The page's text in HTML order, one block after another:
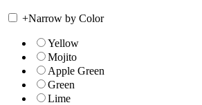
+Narrow by Color
Yellow
Mojito
Apple Green
Green
Lime